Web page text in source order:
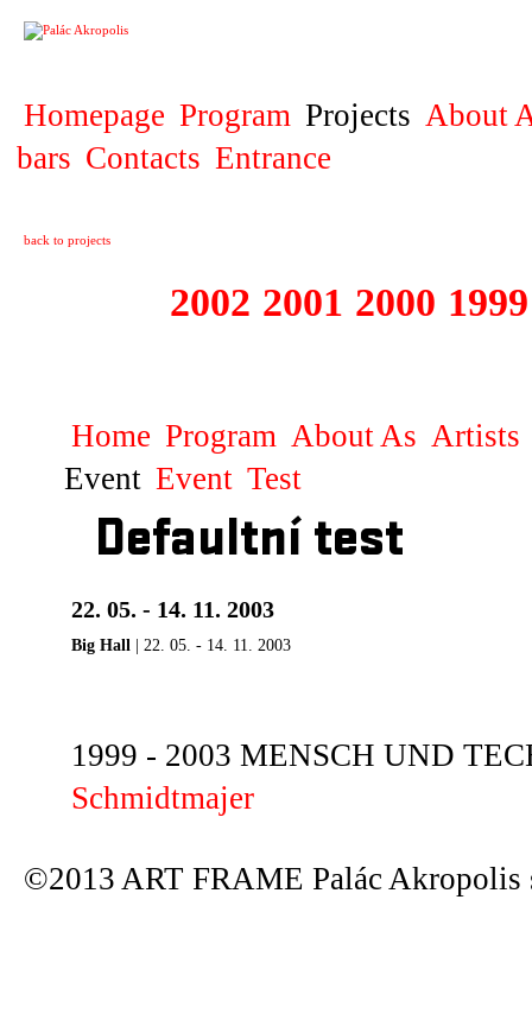
Homepage Program Projects About
bars Contacts Entrance
back to projects
2002 2001 2000 1999
Home Program About As Artists
Event Event Test
Defaultní test
22. 05. - 14. 11. 2003
Big Hall | 22. 05. - 14. 11. 2003
1999 - 2003 MENSCH UND
Schmidtmajer
©2013 ART FRAME Palác Akropolis